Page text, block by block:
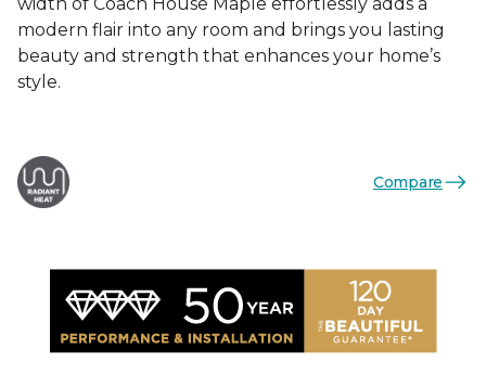
modern flair into any room and brings you lasting
beauty and strength that enhances your home’s
style.
Compare